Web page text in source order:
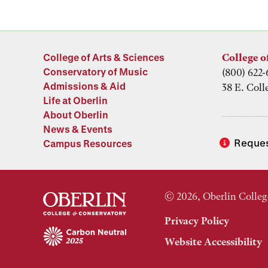
College of Arts & Sciences
Conservatory of Music
Admissions & Aid
Life at Oberlin
About Oberlin
News & Events
Campus Resources
College
(800)
38 E.
© 2026, Oberlin
Privacy Policy
Website Accessibility